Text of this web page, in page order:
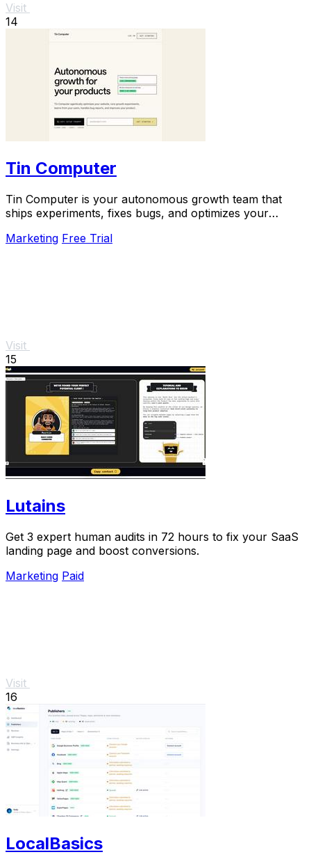
Visit
14
Tin Computer
Tin Computer is your autonomous growth team that
ships experiments, fixes bugs, and optimizes your
Marketing Free Trial
Visit
15
Lutains
Get 3 expert human audits in 72 hours to fix your SaaS
landing page and boost conversions.
Marketing Paid
Visit
16
LocalBasics